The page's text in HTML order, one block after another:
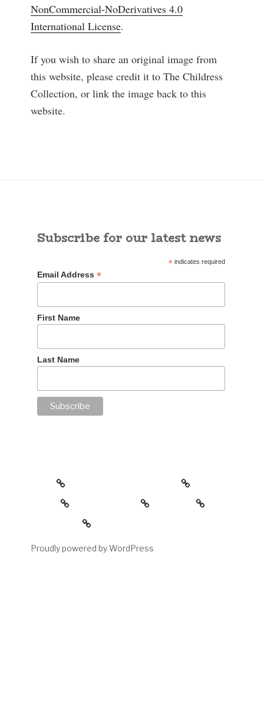
NonCommercial-NoDerivatives 4.0
International License.
If you wish to share an original image from
this website, please credit it to The Childress
Collection, or link the image back to this
website.
Subscribe for our latest news
* indicates required
Email Address *
First Name
Last Name
about
the childress collection
gallery
reading room
contact
My account
Proudly powered by WordPress